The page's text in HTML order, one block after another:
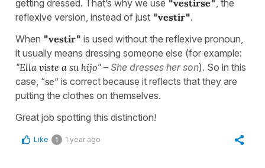
getting dressed. That’s why we use "vestirse" , the
reflexive version, instead of just "vestir".
When "vestir" is used without the reflexive pronoun,
it usually means dressing someone else (for example:
"Ella viste a su hijo" – She dresses her son). So in this
case, “se” is correct because it reflects that they are
putting the clothes on themselves.
Great job spotting this distinction!
Like 1 1 year ago